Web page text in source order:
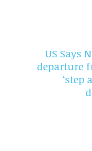
US Says
departure
‘step